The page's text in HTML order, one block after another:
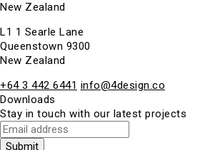
New Zealand
L1 1 Searle Lane
Queenstown 9300
New Zealand
+64 3 442 6441 info@4design.co
Downloads
Stay in touch with our latest projects